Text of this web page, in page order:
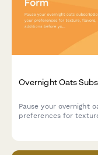
Overnight Oats
Pause your overnight
preferences for